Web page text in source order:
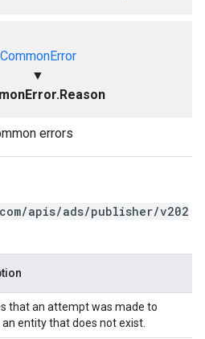
CommonError
▼
errors
apis/ads/publisher/v202
that an attempt was made to
entity that does not exist.